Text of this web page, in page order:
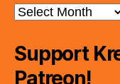
Archives
Support
Patreon!